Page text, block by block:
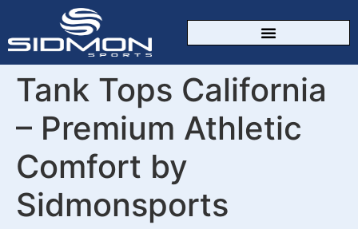
Tank Tops California
– Premium Athletic
Comfort by
Sidmonsports